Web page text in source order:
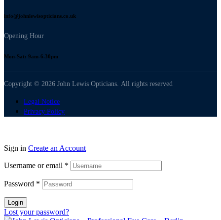
info@johnlewisopticians.co.uk
Opening Hour
Mon-Sat: 9am-6.30pm
Copyright © 2026 John Lewis Opticians. All rights reserved
Legal Notice
Privacy Policy
Sign in Create an Account
Username or email *
Password *
Login
Lost your password?